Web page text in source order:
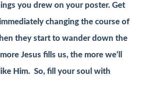
you drew on your poster. Get
changing the course of
they start to wander down the
Jesus fills us, the more we’ll
Him. So, fill your soul with